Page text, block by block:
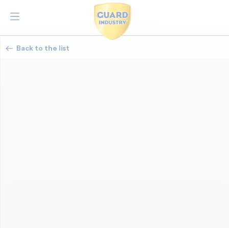
Back to the list